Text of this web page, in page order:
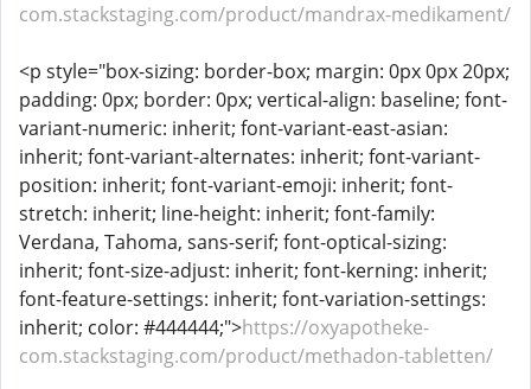
com.stackstaging.com/product/mandrax-medikament/
<p style="box-sizing: border-box; margin: 0px 0px 20px;
padding: 0px; border: 0px; vertical-align: baseline; font-
variant-numeric: inherit; font-variant-east-asian:
inherit; font-variant-alternates: inherit; font-variant-
position: inherit; font-variant-emoji: inherit; font-
stretch: inherit; line-height: inherit; font-family:
Verdana, Tahoma, sans-serif; font-optical-sizing:
inherit; font-size-adjust: inherit; font-kerning: inherit;
font-feature-settings: inherit; font-variation-settings:
inherit; color: #444444;">https://oxyapotheke-
com.stackstaging.com/product/methadon-tabletten/